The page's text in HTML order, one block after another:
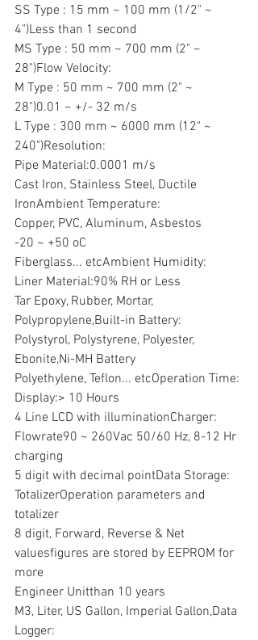
SS Type : 15 mm ~ 100 mm (1/2" ~
4")Less than 1 second
MS Type : 50 mm ~ 700 mm (2" ~
28")Flow Velocity:
M Type : 50 mm ~ 700 mm (2" ~
28")0.01 ~ +/- 32 m/s
L Type : 300 mm ~ 6000 mm (12" ~
240")Resolution:
Pipe Material:0.0001 m/s
Cast Iron, Stainless Steel, Ductile
IronAmbient Temperature:
Copper, PVC, Aluminum, Asbestos
-20 ~ +50 oC
Fiberglass... etcAmbient Humidity:
Liner Material:90% RH or Less
Tar Epoxy, Rubber, Mortar,
Polypropylene,Built-in Battery:
Polystyrol, Polystyrene, Polyester,
Ebonite,Ni-MH Battery
Polyethylene, Teflon... etcOperation Time:
Display:> 10 Hours
4 Line LCD with illuminationCharger:
Flowrate90 ~ 260Vac 50/60 Hz, 8-12 Hr
charging
5 digit with decimal pointData Storage:
TotalizerOperation parameters and
totalizer
8 digit, Forward, Reverse & Net
valuesfigures are stored by EEPROM for
more
Engineer Unitthan 10 years
M3, Liter, US Gallon, Imperial Gallon,Data
Logger: